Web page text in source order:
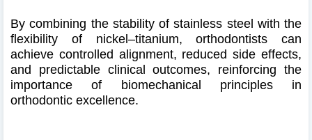
By combining the stability of stainless steel with the
flexibility of nickel–titanium, orthodontists can
achieve controlled alignment, reduced side effects,
and predictable clinical outcomes, reinforcing the
importance of biomechanical principles in
orthodontic excellence.